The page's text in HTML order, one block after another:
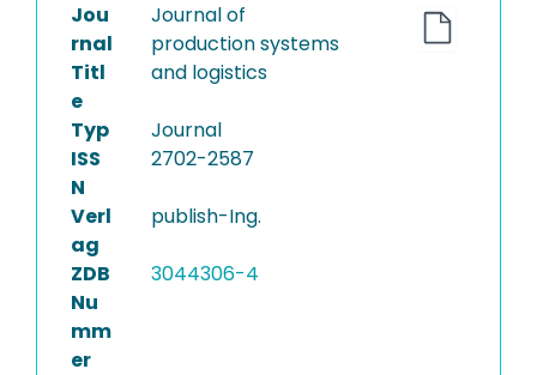
Jou
rnal
Titl
e
Journal of
production systems
and logistics
Typ
Journal
ISS
N
2702-2587
Verl
ag
publish-Ing.
ZDB
Nu
mm
er
3044306-4